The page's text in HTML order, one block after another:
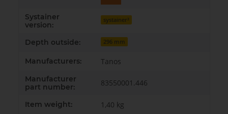
Systainer
version:
systainer³
Depth outside: 296 mm
Manufacturers: Tanos
Manufacturer
part number:
83550001.446
Item weight: 1,40 kg